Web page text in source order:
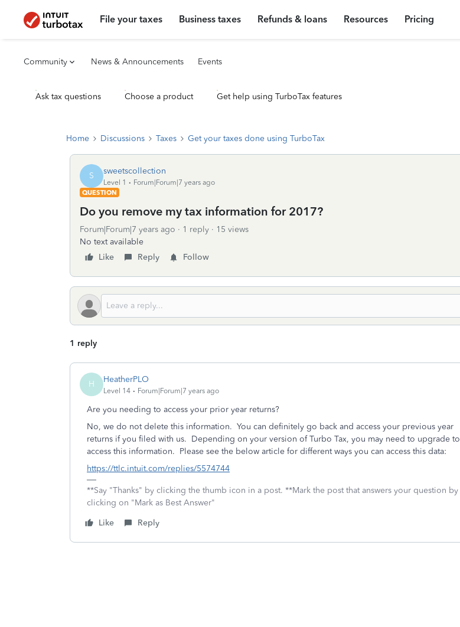
File your taxes Business taxes Refunds & loans Resources Pricing
Community News & Announcements Events
Ask tax questions Choose a product Get help using TurboTax features
Home Discussions Taxes Get your taxes done using TurboTax
S sweetscollection
Level 1
Forum|Forum|7 years ago
QUESTION
Do you remove my tax information for 2017?
Forum|Forum|7 years ago 1 reply
15 views
No text available
Like
Reply Follow
1 reply
H HeatherPLO
Level 14 Forum|Forum|7 years ago
Are you needing to access your prior year returns?
No, we do not delete this information. You can definitely go back and access your previous year
returns if you filed with us. Depending on your version of Turbo Tax, you may need to upgrade to
access this information. Please see the below article for different ways you can access this data:
https://ttlc.intuit.com/replies/5574744
**Say "Thanks" by clicking the thumb icon in a post. **Mark the post that answers your question by
clicking on "Mark as Best Answer"
Like
Reply